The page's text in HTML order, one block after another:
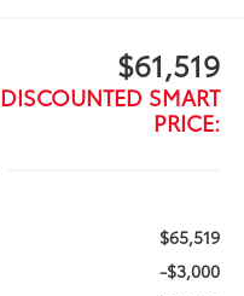
$61,519
DISCOUNTED SMART
PRICE:
$65,519
-$3,000